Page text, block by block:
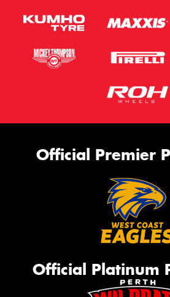
Official Premier
Official Platinum